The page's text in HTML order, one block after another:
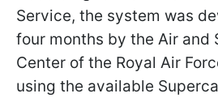
Service, the system was
four months by the Air and
Center of the Royal Air
using the available